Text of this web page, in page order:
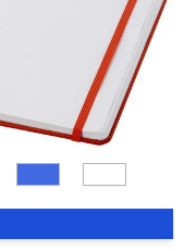
(0)
closure and
blank paper.